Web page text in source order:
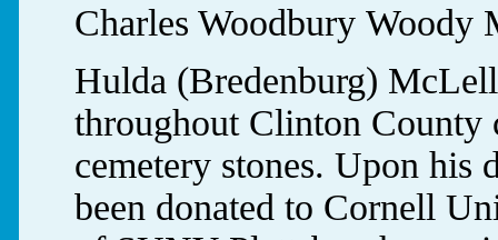
Charles Woodbury
Hulda (Bredenburg)
throughout Clinton
cemetery stones. Upon his
been donated to Cornell